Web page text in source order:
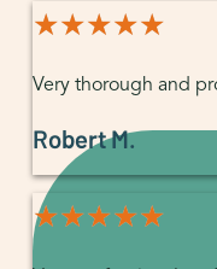
★★★★★
★★★★★
Very thorough and
Robert M.
★★★★★
★★★★★